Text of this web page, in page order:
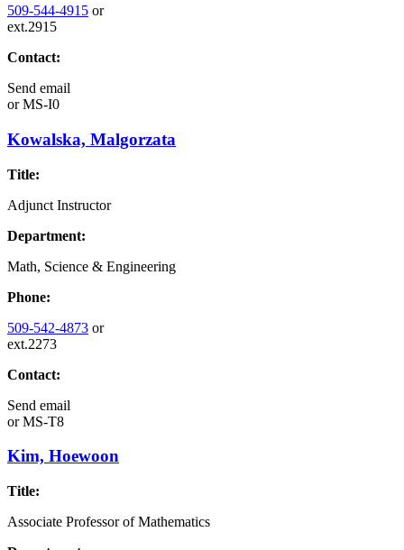
509-544-4915 or
ext.2915
Contact:
Send email
orMS-I0
Kowalska, Malgorzata
Title:
Adjunct Instructor
Department:
Math, Science & Engineering
Phone:
509-542-4873 or
ext.2273
Contact:
Send email
orMS-T8
Kim, Hoewoon
Title:
Associate Professor of Mathematics